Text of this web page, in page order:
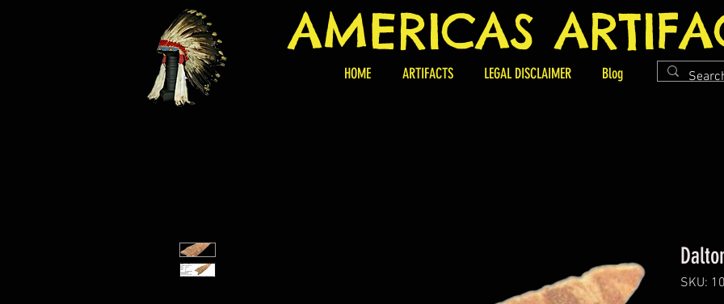
AMERICAS
HOME ARTIFACTS LEGAL DISCLAIMER Blog
SKU: